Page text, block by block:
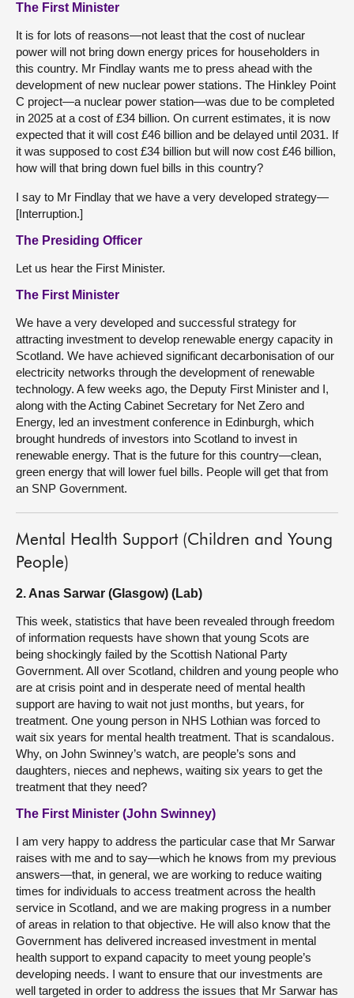
The First Minister
It is for lots of reasons—not least that the cost of nuclear
power will not bring down energy prices for householders in
this country. Mr Findlay wants me to press ahead with the
development of new nuclear power stations. The Hinkley Point
C project—a nuclear power station—was due to be completed
in 2025 at a cost of £34 billion. On current estimates, it is now
expected that it will cost £46 billion and be delayed until 2031. If
it was supposed to cost £34 billion but will now cost £46 billion,
how will that bring down fuel bills in this country?
I say to Mr Findlay that we have a very developed strategy—
[Interruption.]
The Presiding Officer
Let us hear the First Minister.
The First Minister
We have a very developed and successful strategy for
attracting investment to develop renewable energy capacity in
Scotland. We have achieved significant decarbonisation of our
electricity networks through the development of renewable
technology. A few weeks ago, the Deputy First Minister and I,
along with the Acting Cabinet Secretary for Net Zero and
Energy, led an investment conference in Edinburgh, which
brought hundreds of investors into Scotland to invest in
renewable energy. That is the future for this country—clean,
green energy that will lower fuel bills. People will get that from
an SNP Government.
Mental Health Support (Children and Young
People)
2. Anas Sarwar (Glasgow) (Lab)
This week, statistics that have been revealed through freedom
of information requests have shown that young Scots are
being shockingly failed by the Scottish National Party
Government. All over Scotland, children and young people who
are at crisis point and in desperate need of mental health
support are having to wait not just months, but years, for
treatment. One young person in NHS Lothian was forced to
wait six years for mental health treatment. That is scandalous.
Why, on John Swinney’s watch, are people’s sons and
daughters, nieces and nephews, waiting six years to get the
treatment that they need?
The First Minister (John Swinney)
I am very happy to address the particular case that Mr Sarwar
raises with me and to say—which he knows from my previous
answers—that, in general, we are working to reduce waiting
times for individuals to access treatment across the health
service in Scotland, and we are making progress in a number
of areas in relation to that objective. He will also know that the
Government has delivered increased investment in mental
health support to expand capacity to meet young people’s
developing needs. I want to ensure that our investments are
well targeted in order to address the issues that Mr Sarwar has